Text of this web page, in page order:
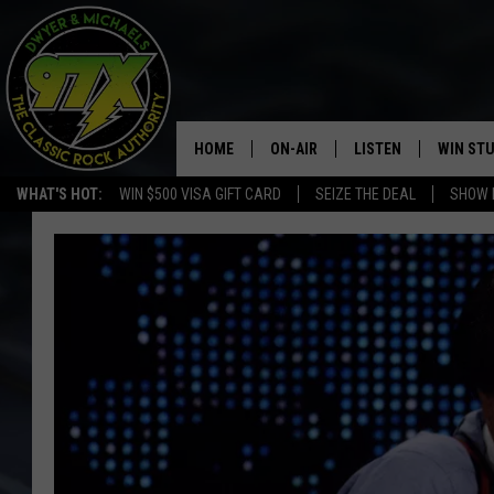
WHAT'S HOT: WIN $500 VISA GIFT CARD SEIZE THE DEAL SHOW
HOME ON-AIR
THE DWYER & MICHAELS SHOW
GOOSE
BILL STAGE
ULTIMATE CLASSIC ROCK
MEGAN
HAIRBALL
LISTEN
LISTEN LIVE
MOBILE APP
ALEXA
GOOGLE HOME
PLAYLIST
CHRISTMAS MUSIC
WIN